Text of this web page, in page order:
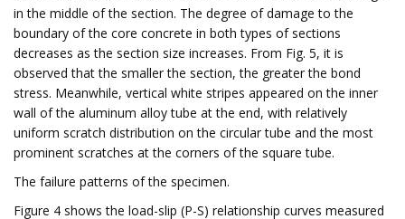
in the middle of the section. The degree of damage to the
boundary of the core concrete in both types of sections
decreases as the section size increases. From Fig. 5, it is
observed that the smaller the section, the greater the bond
stress. Meanwhile, vertical white stripes appeared on the inner
wall of the aluminum alloy tube at the end, with relatively
uniform scratch distribution on the circular tube and the most
prominent scratches at the corners of the square tube.
The failure patterns of the specimen.
Figure 4 shows the load-slip (P-S) relationship curves measured